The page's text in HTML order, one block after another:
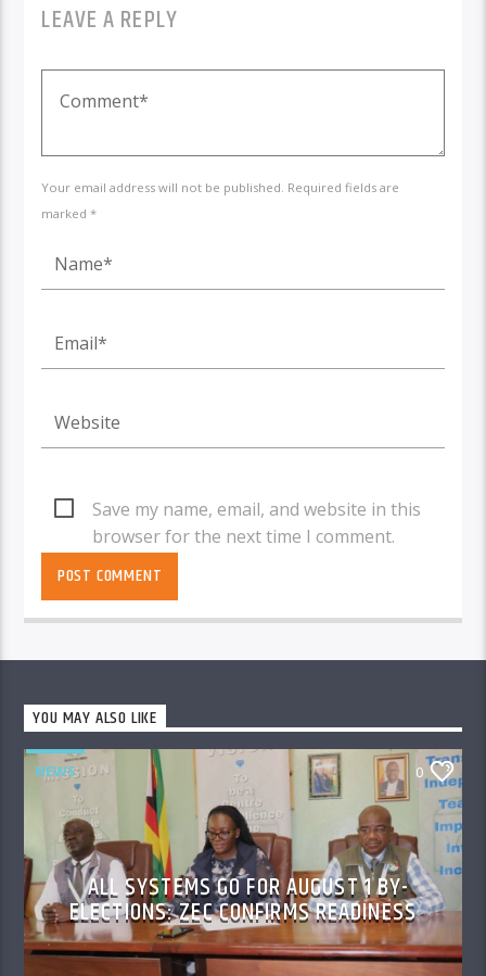
LEAVE A REPLY
Your email address will not be published. Required fields are
marked *
Save my name, email, and website in this
browser for the next time I comment.
YOU MAY ALSO LIKE
NEWS 0
ALL SYSTEMS GO FOR AUGUST 1 BY-
ELECTIONS: ZEC CONFIRMS READINESS